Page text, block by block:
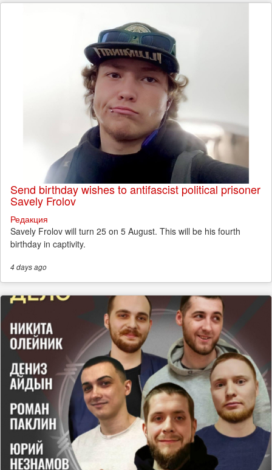
Send birthday wishes to antifascist political prisoner
Savely Frolov
Редакция
Savely Frolov will turn 25 on 5 August. This will be his fourth
birthday in captivity.
4 daysago